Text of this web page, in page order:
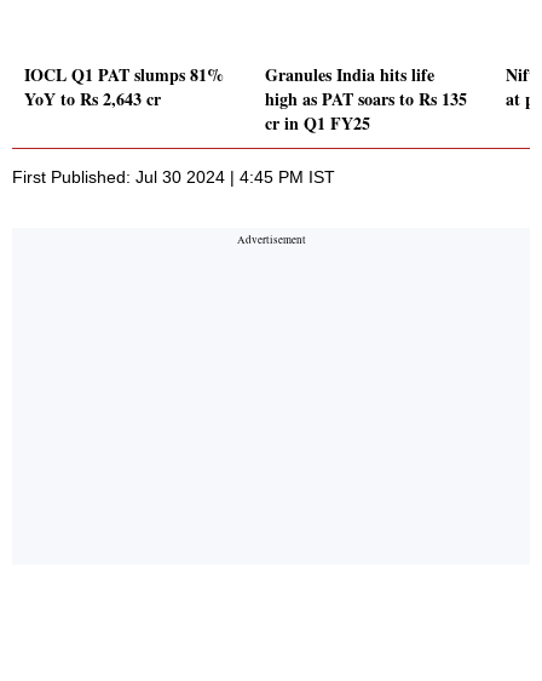
IOCL Q1 PAT slumps 81%
YoY to Rs 2,643 cr
Granules India hits life
high as PAT soars to Rs 135
cr in Q1 FY25
at
First Published: Jul 30 2024 | 4:45 PM IST